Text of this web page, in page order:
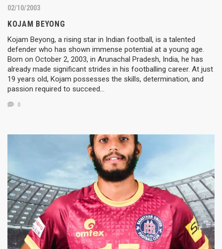
02/10/2003
KOJAM BEYONG
Kojam Beyong, a rising star in Indian football, is a talented
defender who has shown immense potential at a young age.
Born on October 2, 2003, in Arunachal Pradesh, India, he has
already made significant strides in his footballing career. At just
19 years old, Kojam possesses the skills, determination, and
passion required to succeed…
0